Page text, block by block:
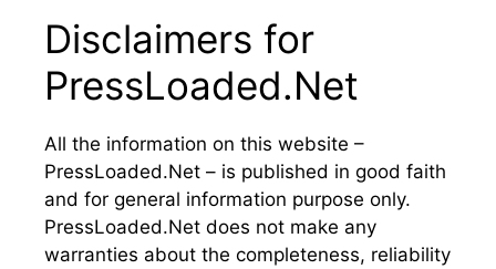
Disclaimers for
PressLoaded.Net
All the information on this website –
PressLoaded.Net – is published in good faith
and for general information purpose only.
PressLoaded.Net does not make any
warranties about the completeness, reliability